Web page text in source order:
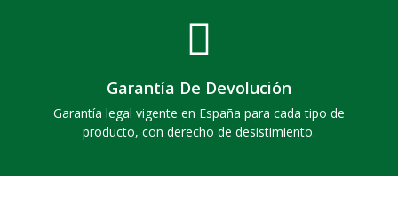
Garantía De Devolución
Garantía legal vigente en España para cada tipo de
producto, con derecho de desistimiento.